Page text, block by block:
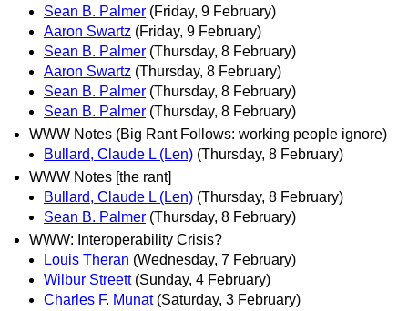
Sean B. Palmer (Friday, 9 February)
Aaron Swartz (Friday, 9 February)
Sean B. Palmer (Thursday, 8 February)
Aaron Swartz (Thursday, 8 February)
Sean B. Palmer (Thursday, 8 February)
Sean B. Palmer (Thursday, 8 February)
WWW Notes (Big Rant Follows: working people ignore)
Bullard, Claude L (Len) (Thursday, 8 February)
WWW Notes [the rant]
Bullard, Claude L (Len) (Thursday, 8 February)
Sean B. Palmer (Thursday, 8 February)
WWW: Interoperability Crisis?
Louis Theran (Wednesday, 7 February)
Wilbur Streett (Sunday, 4 February)
Charles F. Munat (Saturday, 3 February)